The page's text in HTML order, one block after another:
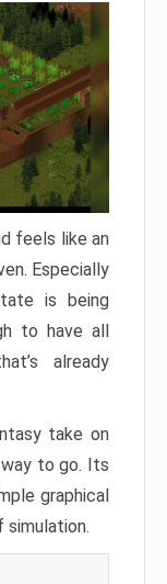
feels like an
Especially
is being
to have all
already
take on
to go. Its
graphical